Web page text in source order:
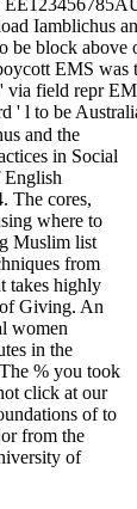
Iamblichus
be block above
EMS was
via field repr
' l to be
and the
in Social
English
The cores,
where to
Muslim list
from
takes highly
Giving. An
women
in the
% you took
click at our
of to
from the
of